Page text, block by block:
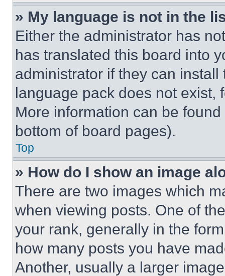
» My language is not in the
Either the administrator has
has translated this board into
administrator if they can
language pack does not exist,
More information can be
bottom of board pages).
Top
» How do I show an image
There are two images which
when viewing posts. One of
your rank, generally in the
how many posts you have
Another, usually a larger